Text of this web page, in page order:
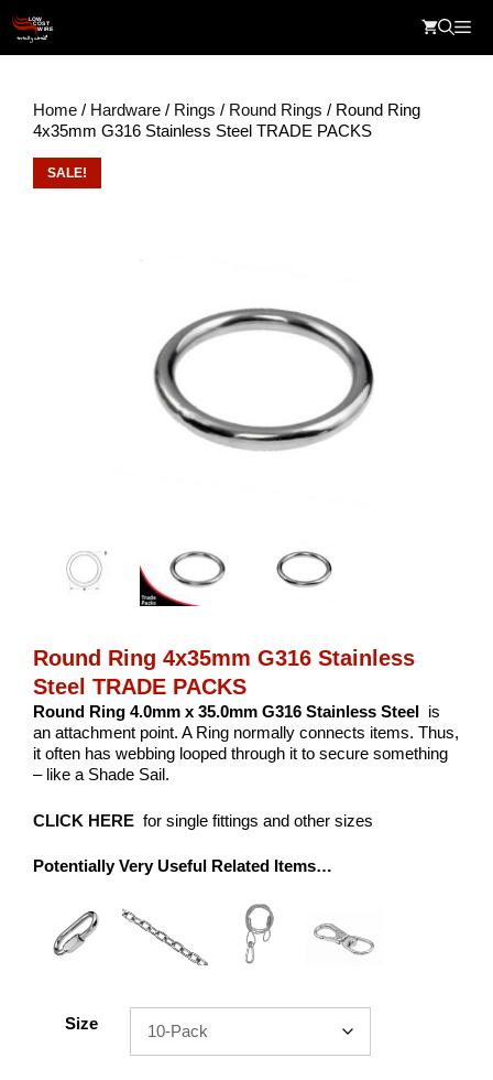
content
Home / Hardware / Rings / Round Rings / Round Ring
4x35mm G316 Stainless Steel TRADE PACKS
SALE!
Round Ring 4x35mm G316 Stainless
Steel TRADE PACKS
Round Ring 4.0mm x 35.0mm G316 Stainless Steel is
an attachment point. A Ring normally connects items. Thus,
it often has webbing looped through it to secure something
– like a Shade Sail.
CLICK HERE for single fittings and other sizes
Potentially Very Useful Related Items…
Size